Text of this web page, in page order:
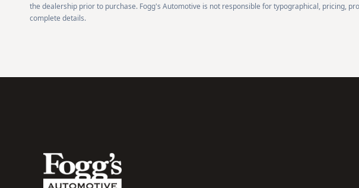
the dealership prior to purchase. Fogg's Automotive is not responsible for typographical, pricing,
complete details.